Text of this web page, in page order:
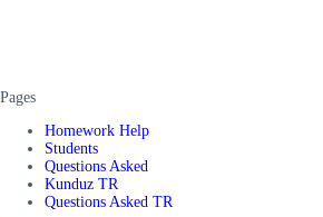
Pages
Homework Help
Students
Questions Asked
Kunduz TR
Questions Asked TR